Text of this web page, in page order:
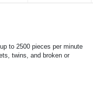
to 2500 pieces per minute
twins, and broken or